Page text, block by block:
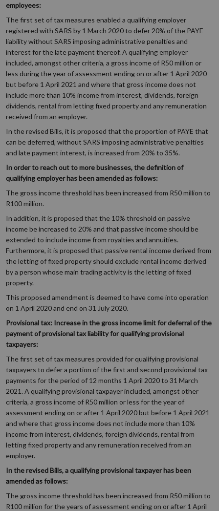
employees:
The first set of tax measures enabled a qualifying employer
registered with SARS by 1 March 2020 to defer 20% of the PAYE
liability without SARS imposing administrative penalties and
interest for the late payment thereof. A qualifying employer
included, amongst other criteria, a gross income of R50 million or
less during the year of assessment ending on or after 1 April 2020
but before 1 April 2021 and where that gross income does not
include more than 10% income from interest, dividends, foreign
dividends, rental from letting fixed property and any remuneration
received from an employer.
In the revised Bills, it is proposed that the proportion of PAYE that
can be deferred, without SARS imposing administrative penalties
and late payment interest, is increased from 20% to 35%.
In order to reach out to more businesses, the definition of
qualifying employer has been amended as follows:
The gross income threshold has been increased from R50 million to
R100 million.
In addition, it is proposed that the 10% threshold on passive
income be increased to 20% and that passive income should be
extended to include income from royalties and annuities.
Furthermore, it is proposed that passive rental income derived from
the letting of fixed property should exclude rental income derived
by a person whose main trading activity is the letting of fixed
property.
This proposed amendment is deemed to have come into operation
on 1 April 2020 and end on 31 July 2020.
Provisional tax: Increase in the gross income limit for deferral of the
payment of provisional tax liability for qualifying provisional
taxpayers:
The first set of tax measures provided for qualifying provisional
taxpayers to defer a portion of the first and second provisional tax
payments for the period of 12 months 1 April 2020 to 31 March
2021. A qualifying provisional taxpayer included, amongst other
criteria, a gross income of R50 million or less for the year of
assessment ending on or after 1 April 2020 but before 1 April 2021
and where that gross income does not include more than 10%
income from interest, dividends, foreign dividends, rental from
letting fixed property and any remuneration received from an
employer.
In the revised Bills, a qualifying provisional taxpayer has been
amended as follows:
The gross income threshold has been increased from R50 million to
R100 million for the years of assessment ending on or after 1 April